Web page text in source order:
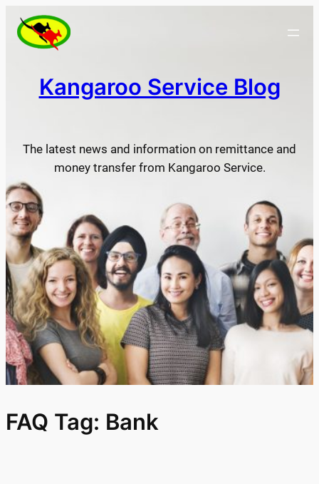
Skip
content
Kangaroo Service Blog
The latest news and information on remittance and
money transfer from Kangaroo Service.
FAQ Tag: Bank